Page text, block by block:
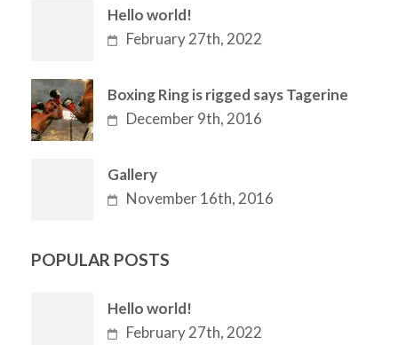
Hello world!
February 27th, 2022
Boxing Ring is rigged says Tagerine
December 9th, 2016
Gallery
November 16th, 2016
POPULAR POSTS
Hello world!
February 27th, 2022